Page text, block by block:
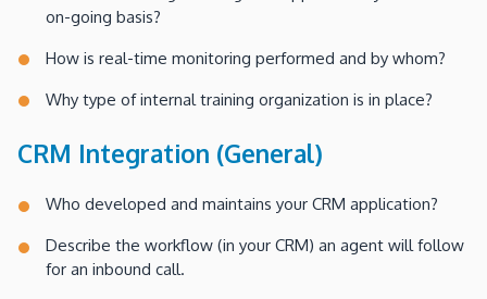
on-going basis?
How is real-time monitoring performed and by whom?
Why type of internal training organization is in place?
CRM Integration (General)
Who developed and maintains your CRM application?
Describe the workflow (in your CRM) an agent will follow
for an inbound call.